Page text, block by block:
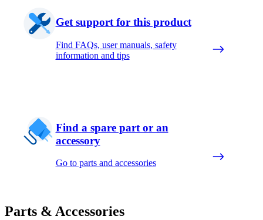
Get support for this product
Find FAQs, user manuals, safety
information and tips
Find a spare part or an
accessory
Go to parts and accessories
Parts & Accessories